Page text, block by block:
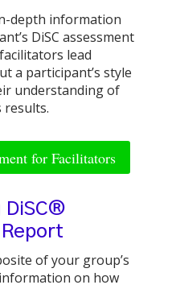
depth information
DiSC assessment
lead
a participant’s style
understanding of
results.
for Facilitators
DiSC®
of your group’s
on how